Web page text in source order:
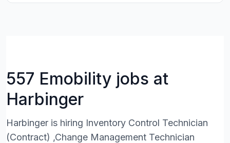
557 Emobility jobs at
Harbinger
Harbinger is hiring Inventory Control Technician
(Contract) ,Change Management Technician